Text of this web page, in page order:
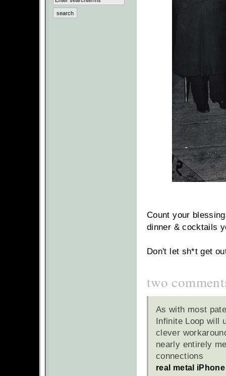
Count your
dinner & cocktails
Don't let sh*t get
two
As with most
Infinite Loop will
clever
nearly entirely
connections
real metal